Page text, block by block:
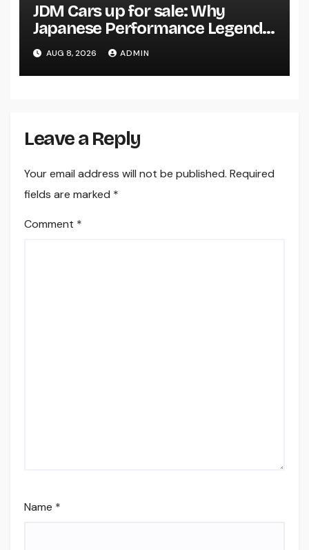
JDM Cars up for sale: Why
Japanese Performance Legends
Continue to Capture the Hearts
of Fanatics Worldwide
AUG 8, 2026 ADMIN
Leave a Reply
Your email address will not be published. Required
fields are marked *
Comment *
Name *